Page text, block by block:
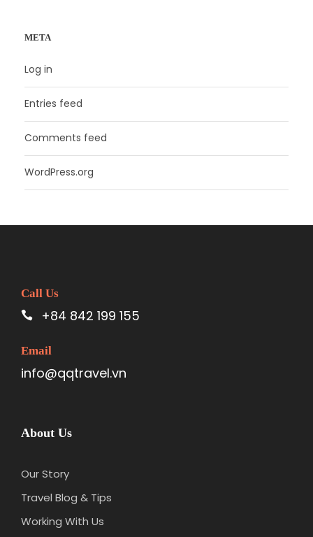
META
Log in
Entries feed
Comments feed
WordPress.org
Call Us
+84 842 199 155
Email
info@qqtravel.vn
About Us
Our Story
Travel Blog & Tips
Working With Us